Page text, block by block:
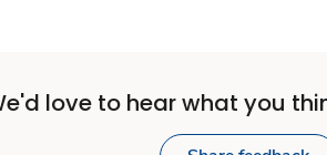
love to hear what you